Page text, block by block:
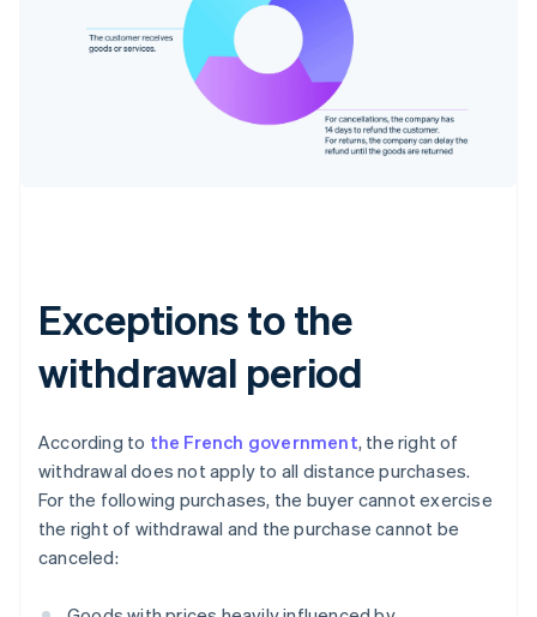
Exceptions to the
withdrawal period
According to the French government, the right of
withdrawal does not apply to all distance purchases.
For the following purchases, the buyer cannot exercise
the right of withdrawal and the purchase cannot be
canceled: